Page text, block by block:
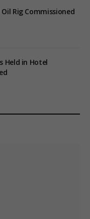
Rig Commissioned
Held in Hotel